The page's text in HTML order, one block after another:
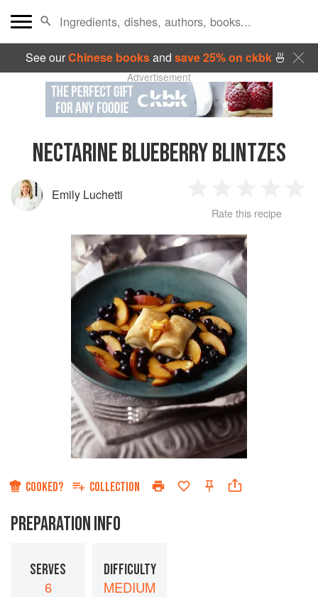
See ourChinese booksand save 25% on ckbk🍜
Advertisement
NECTARINE BLUEBERRY BLINTZES
Emily Luchetti
Star
2
Stars
3
Stars
4
Rate this recipe
COOKED? COLLECTION
PREPARATION INFO
SERVES
6
DIFFICULTY
MEDIUM